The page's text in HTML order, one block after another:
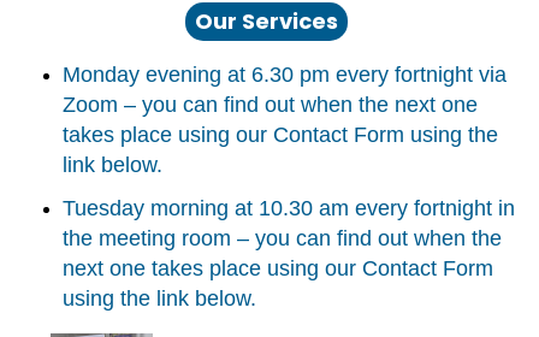
Our Services
Monday evening at 6.30 pm every fortnight via
Zoom – you can find out when the next one
takes place using our Contact Form using the
link below.
Tuesday morning at 10.30 am every fortnight in
the meeting room – you can find out when the
next one takes place using our Contact Form
using the link below.